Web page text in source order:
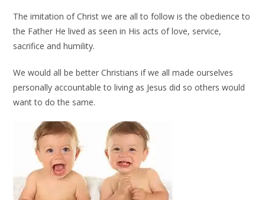
The imitation of Christ we are all to follow is the obedience to
the Father He lived as seen in His acts of love, service,
sacrifice and humility.
We would all be better Christians if we all made ourselves
personally accountable to living as Jesus did so others would
want to do the same.